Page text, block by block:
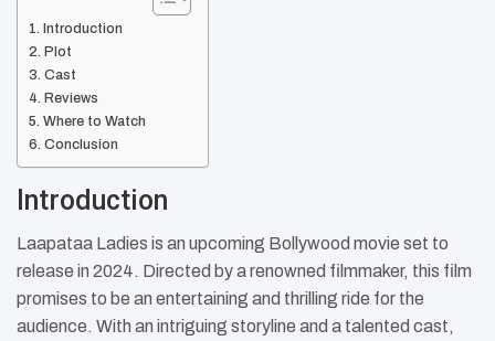
Introduction
Plot
Cast
Reviews
Where to Watch
Conclusion
Introduction
Laapataa Ladies is an upcoming Bollywood movie set to
release in 2024. Directed by a renowned filmmaker, this film
promises to be an entertaining and thrilling ride for the
audience. With an intriguing storyline and a talented cast,